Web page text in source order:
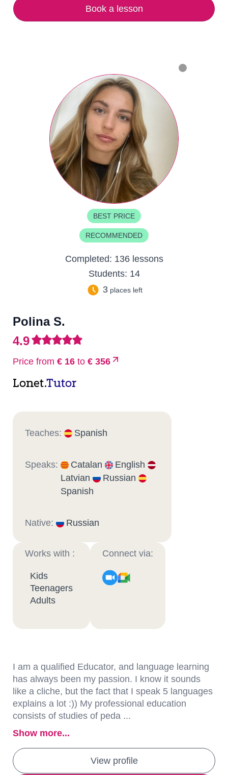
Book a lesson
BEST PRICE
RECOMMENDED
Completed: 136 lessons
Students: 14
3 places left
Polina S.
4.9
Price from € 16 to € 356
Lonet.Tutor
Teaches: Spanish
Speaks: Catalan
English
Latvian
Russian
Spanish
Native: Russian
Works with :
Kids
Teenagers
Adults
Connect via:
I am a qualified Educator, and language learning
has always been my passion. I know it sounds
like a cliche, but the fact that I speak 5 languages
explains a lot :)) My professional education
consists of studies of peda ...
Show more...
View profile